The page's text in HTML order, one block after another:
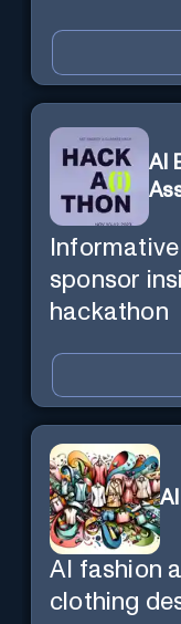
AI
sponsor
hackathon
AI fashion
clothing